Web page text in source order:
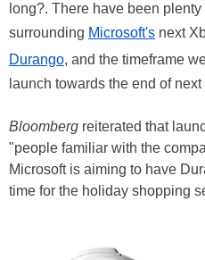
long?. There have been
surrounding Microsoft's next
Durango, and the timeframe
launch towards the end of next
Bloomberg reiterated that
"people familiar with the
Microsoft is aiming to have
time for the holiday shopping